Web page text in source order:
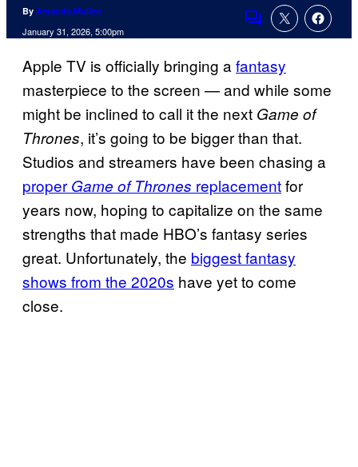
By Amanda Mullen
January 31, 2026, 5:00pm
Comments
Apple TV is officially bringing afantasy
masterpiece to the screen — and while some
might be inclined to call it the next Game of
Thrones, it’s going to be bigger than that.
Studios and streamers have been chasing a
proper Game of Thrones replacementfor
years now, hoping to capitalize on the same
strengths that made HBO’s fantasy series
great. Unfortunately, the biggest fantasy
shows from the 2020s have yet to come
close.